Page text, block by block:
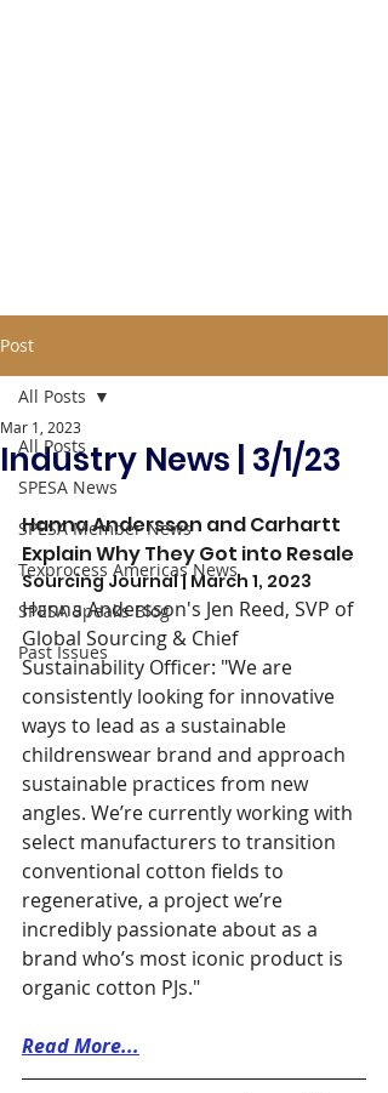
Post
All Posts
SPESA News
SPESA Member News
Texprocess Americas News
SPESA Speaks Blog
Past Issues
All Posts
Industry News | 3/1/23
Mar 1, 2023
Hanna Andersson and Carhartt
Explain Why They Got into Resale
Sourcing Journal | March 1, 2023
Hanna Andersson's Jen Reed, SVP of
Global Sourcing & Chief
Sustainability Officer: "We are
consistently looking for innovative
ways to lead as a sustainable
childrenswear brand and approach
sustainable practices from new
angles. We’re currently working with
select manufacturers to transition
conventional cotton fields to
regenerative, a project we’re
incredibly passionate about as a
brand who’s most iconic product is
organic cotton PJs."
Read More...